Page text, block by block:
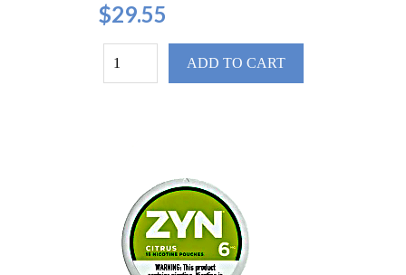
$29.55
ADD TO CART